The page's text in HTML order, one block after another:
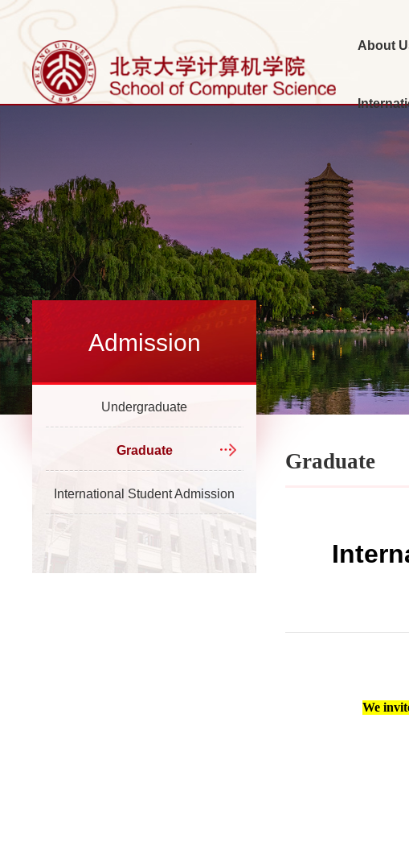
About
Admission
Undergraduate
Graduate
International Student Admission
Graduate
We